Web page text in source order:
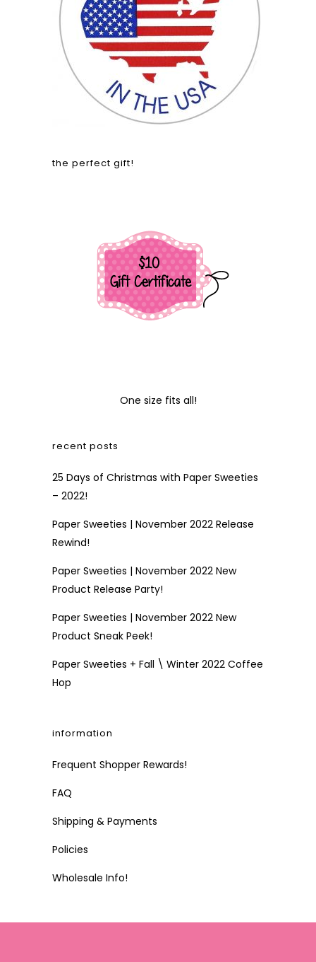
the perfect gift!
One size fits all!
recent posts
25 Days of Christmas with Paper Sweeties
– 2022!
Paper Sweeties | November 2022 Release
Rewind!
Paper Sweeties | November 2022 New
Product Release Party!
Paper Sweeties | November 2022 New
Product Sneak Peek!
Paper Sweeties + Fall \ Winter 2022 Coffee
Hop
information
Frequent Shopper Rewards!
FAQ
Shipping & Payments
Policies
Wholesale Info!